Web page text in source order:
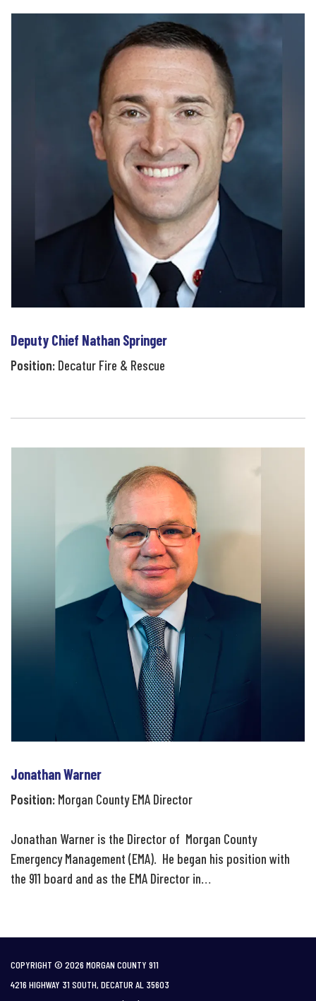
Deputy Chief Nathan Springer
Position: Decatur Fire & Rescue
Jonathan Warner
Position: Morgan County EMA Director
Jonathan Warner is the Director of Morgan County
Emergency Management (EMA). He began his position with
the 911 board and as the EMA Director in…
COPYRIGHT © 2026 MORGAN COUNTY 911
4216 HIGHWAY 31 SOUTH, DECATUR AL 35603